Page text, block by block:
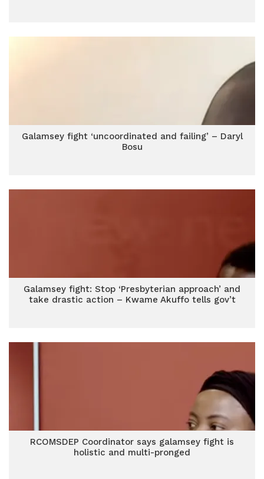
Galamsey fight ‘uncoordinated and failing’ – Daryl
Bosu
Galamsey fight: Stop ‘Presbyterian approach’ and
take drastic action – Kwame Akuffo tells gov’t
RCOMSDEP Coordinator says galamsey fight is
holistic and multi-pronged